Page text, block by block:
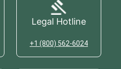
Legal Hotline
+1 (800) 562-6024